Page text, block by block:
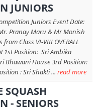
JUNIORS
Juniors Event Date:
Pranay Maru & Mr Monish
Class VI-VIII OVERALL
1st Position: Sri Ambika
Bhawani House 3rd Position:
: Sri Shakti ... read more
SQUASH
- SENIORS